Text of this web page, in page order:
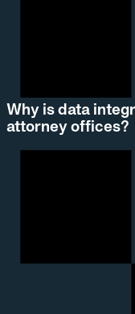
Why is data
attorney offices?